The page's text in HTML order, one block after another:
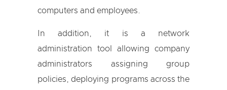
computers and employees.
In addition, it is a network
administration tool allowing company
administrators assigning group
policies, deploying programs across the